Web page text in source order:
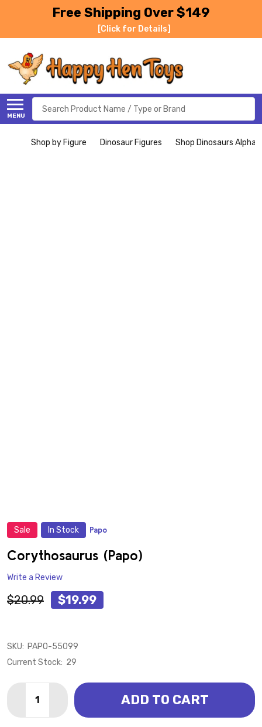
Free Shipping Over $149
[Click for Details]
MENU
Search
Shop by Figure Dinosaur Figures Shop Dinosaurs
Sale In Stock Papo
Corythosaurus (Papo)
Write a Review
$20.99 $19.99
SKU: PAPO-55099
Current Stock: 29
DECREASE QUANTITY OF CORYTHOSAURUS (PAPO)
INCREASE QUANTITY OF CORYTHOSAURUS
ADD TO CART